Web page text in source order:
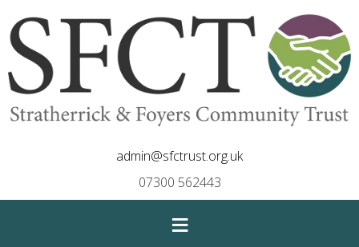
admin@sfctrust.org.uk
07300 562443
≡